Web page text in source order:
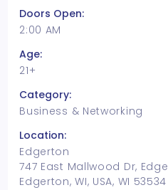
Doors Open:
2:00 AM
Age:
21+
Category:
Business & Networking
Location:
Edgerton
747 East Mallwood Dr,
Edgerton, WI, USA, WI 53534